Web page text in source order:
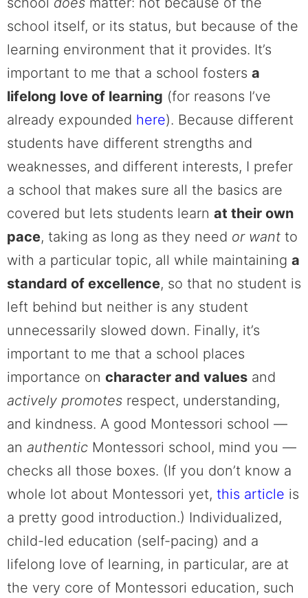
school itself, or its status, but because of the
learning environment that it provides. It’s
important to me that a school fosters a
lifelong love of learning (for reasons I’ve
already expounded here). Because different
students have different strengths and
weaknesses, and different interests, I prefer
a school that makes sure all the basics are
covered but lets students learn at their own
pace, taking as long as they need or want to
with a particular topic, all while maintaining a
standard of excellence, so that no student is
left behind but neither is any student
unnecessarily slowed down. Finally, it’s
important to me that a school places
importance on character and values and
actively promotes respect, understanding,
and kindness. A good Montessori school —
an authentic Montessori school, mind you —
checks all those boxes. (If you don’t know a
whole lot about Montessori yet, this article is
a pretty good introduction.) Individualized,
child-led education (self-pacing) and a
lifelong love of learning, in particular, are at
the very core of Montessori education, such